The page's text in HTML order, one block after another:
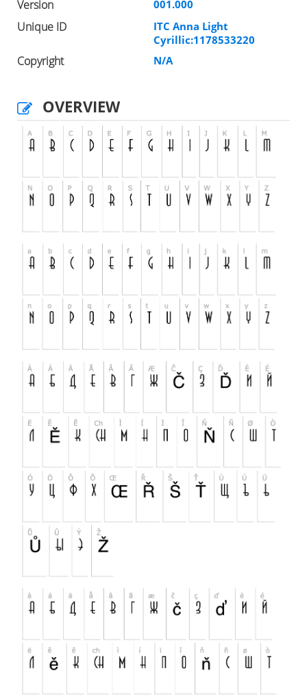
Version 001.000
Unique ID
ITC Anna Light
Cyrillic:1178533220
Copyright N/A
OVERVIEW